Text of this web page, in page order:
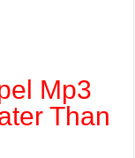
Mp3
Than